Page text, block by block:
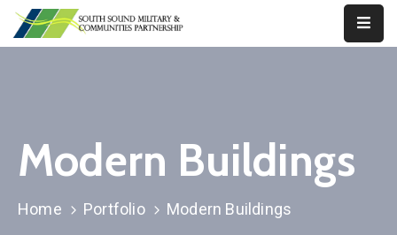
Us
Our
Modern Buildings
Home Portfolio Modern Buildings